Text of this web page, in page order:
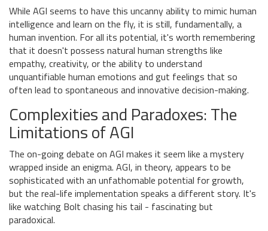
While AGI seems to have this uncanny ability to mimic human
intelligence and learn on the fly, it is still, fundamentally, a
human invention. For all its potential, it's worth remembering
that it doesn't possess natural human strengths like
empathy, creativity, or the ability to understand
unquantifiable human emotions and gut feelings that so
often lead to spontaneous and innovative decision-making.
Complexities and Paradoxes: The
Limitations of AGI
The on-going debate on AGI makes it seem like a mystery
wrapped inside an enigma. AGI, in theory, appears to be
sophisticated with an unfathomable potential for growth,
but the real-life implementation speaks a different story. It's
like watching Bolt chasing his tail - fascinating but
paradoxical.